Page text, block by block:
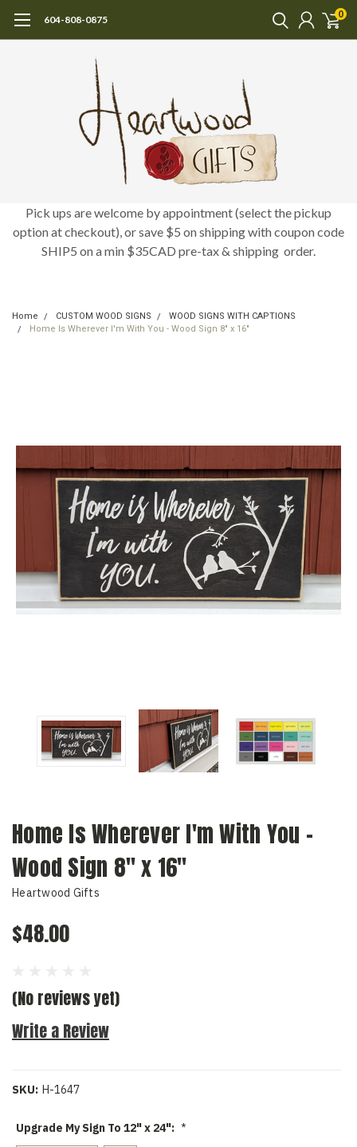
604-808-0875 0
Pick ups are welcome by appointment (select the pickup
option at checkout), or save $5 on shipping with coupon code
SHIP5 on a min $35CAD pre-tax & shipping order.
Home CUSTOM WOOD SIGNS
WOOD SIGNS WITH CAPTIONS
Home Is Wherever I'm With You - Wood Sign 8" x 16"
Home Is Wherever I'm With You -
Wood Sign 8" x 16"
Heartwood Gifts
$48.00
(No reviews yet)
Write a Review
SKU: H-1647
Upgrade My Sign To 12" x 24": *